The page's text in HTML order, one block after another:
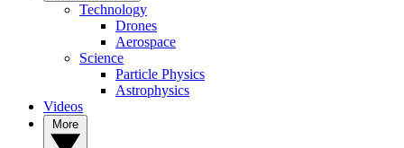
Technology
Drones
Aerospace
Science
Particle Physics
Astrophysics
Videos